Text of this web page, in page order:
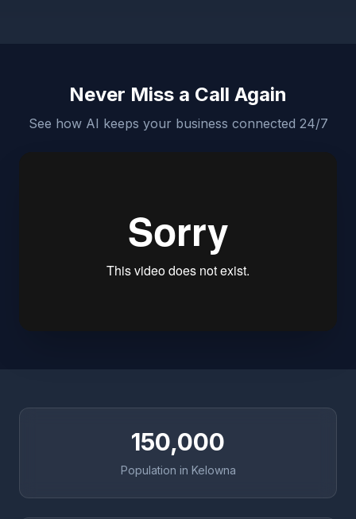
Never Miss a Call Again
See how AI keeps your business connected 24/7
150,000
Population in Kelowna